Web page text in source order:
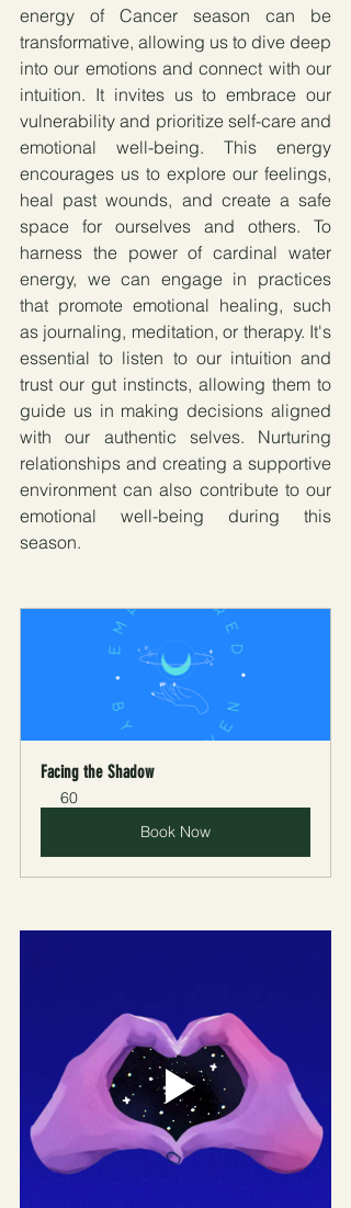
energy of Cancer season can be
transformative, allowing us to dive deep
into our emotions and connect with our
intuition. It invites us to embrace our
vulnerability and prioritize self-care and
emotional well-being. This energy
encourages us to explore our feelings,
heal past wounds, and create a safe
space for ourselves and others. To
harness the power of cardinal water
energy, we can engage in practices
that promote emotional healing, such
as journaling, meditation, or therapy. It's
essential to listen to our intuition and
trust our gut instincts, allowing them to
guide us in making decisions aligned
with our authentic selves. Nurturing
relationships and creating a supportive
environment can also contribute to our
emotional well-being during this
season.
Facing the Shadow
60
Book Now